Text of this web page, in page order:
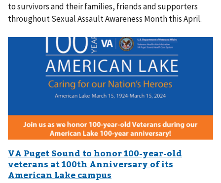
to survivors and their families, friends and supporters
throughout Sexual Assault Awareness Month this April.